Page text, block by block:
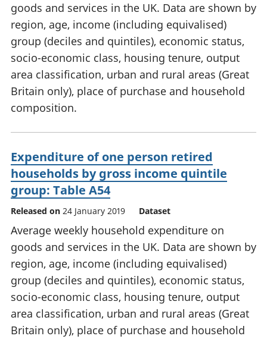
goods and services in the UK. Data are shown by
region, age, income (including equivalised)
group (deciles and quintiles), economic status,
socio-economic class, housing tenure, output
area classification, urban and rural areas (Great
Britain only), place of purchase and household
composition.
Expenditure of one person retired
households by gross income quintile
group: Table A54
Released on 24 January 2019 Dataset
Average weekly household expenditure on
goods and services in the UK. Data are shown by
region, age, income (including equivalised)
group (deciles and quintiles), economic status,
socio-economic class, housing tenure, output
area classification, urban and rural areas (Great
Britain only), place of purchase and household